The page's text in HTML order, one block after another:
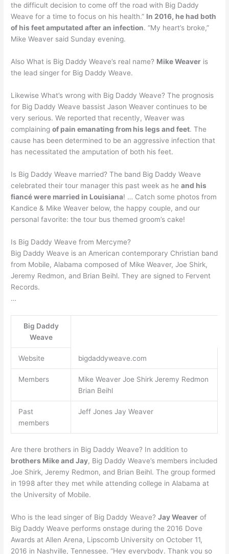
the difficult decision to come off the road with Big Daddy
Weave for a time to focus on his health.” In 2016, he had both
of his feet amputated after an infection. “My heart’s broke,”
Mike Weaver said Sunday evening.
Also What is Big Daddy Weave’s real name? Mike Weaver is
the lead singer for Big Daddy Weave.
Likewise What’s wrong with Big Daddy Weave? The prognosis
for Big Daddy Weave bassist Jason Weaver continues to be
very serious. We reported that recently, Weaver was
complainingof pain emanating from his legs and feet. The
cause has been determined to be an aggressive infection that
has necessitated the amputation of both his feet.
Is Big Daddy Weave married? The band Big Daddy Weave
celebrated their tour manager this past week as heand his
fiancé were married in Louisiana! … Catch some photos from
Kandice & Mike Weaver below, the happy couple, and our
personal favorite: the tour bus themed groom’s cake!
Is Big Daddy Weave from Mercyme?
Big Daddy Weave is an American contemporary Christian band
from Mobile, Alabama composed of Mike Weaver, Joe Shirk,
Jeremy Redmon, and Brian Beihl. They are signed to Fervent
Records.
…
Big Daddy
Weave
Website bigdaddyweave.com
Members
Mike Weaver Joe Shirk Jeremy Redmon
Brian Beihl
Past
members
Jeff Jones Jay Weaver
Are there brothers in Big Daddy Weave? In addition to
brothers Mike and Jay, Big Daddy Weave’s members included
Joe Shirk, Jeremy Redmon, and Brian Beihl. The group formed
in 1998 after they met while attending college in Alabama at
the University of Mobile.
Who is the lead singer of Big Daddy Weave?Jay Weaver of
Big Daddy Weave performs onstage during the 2016 Dove
Awards at Allen Arena, Lipscomb University on October 11,
2016 in Nashville, Tennessee. “Hey everybody. Thank you so